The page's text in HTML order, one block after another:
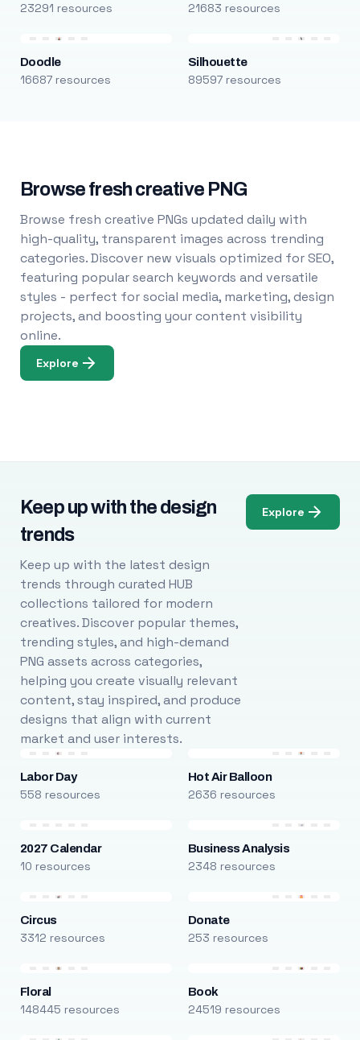
23291 resources 21683 resources
Doodle
16687 resources
Silhouette
89597 resources
Browse fresh creative PNG
Browse fresh creative PNGs updated daily with
high-quality, transparent images across trending
categories. Discover new visuals optimized for SEO,
featuring popular search keywords and versatile
styles - perfect for social media, marketing, design
projects, and boosting your content visibility
online.
Explore
Keep up with the design
trends
Keep up with the latest design
trends through curated HUB
collections tailored for modern
creatives. Discover popular themes,
trending styles, and high-demand
PNG assets across categories,
helping you create visually relevant
content, stay inspired, and produce
designs that align with current
market and user interests.
Explore
Labor Day
558 resources
Hot Air Balloon
2636 resources
2027 Calendar
10 resources
Business Analysis
2348 resources
Circus
3312 resources
Donate
253 resources
Floral
148445 resources
Book
24519 resources